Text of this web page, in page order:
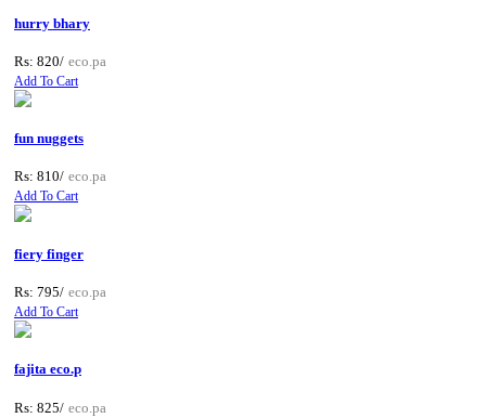
hurry bhary
Rs: 820/ eco.pa
Add To Cart
fun nuggets
Rs: 810/ eco.pa
Add To Cart
fiery finger
Rs: 795/ eco.pa
Add To Cart
fajita eco.p
Rs: 825/ eco.pa